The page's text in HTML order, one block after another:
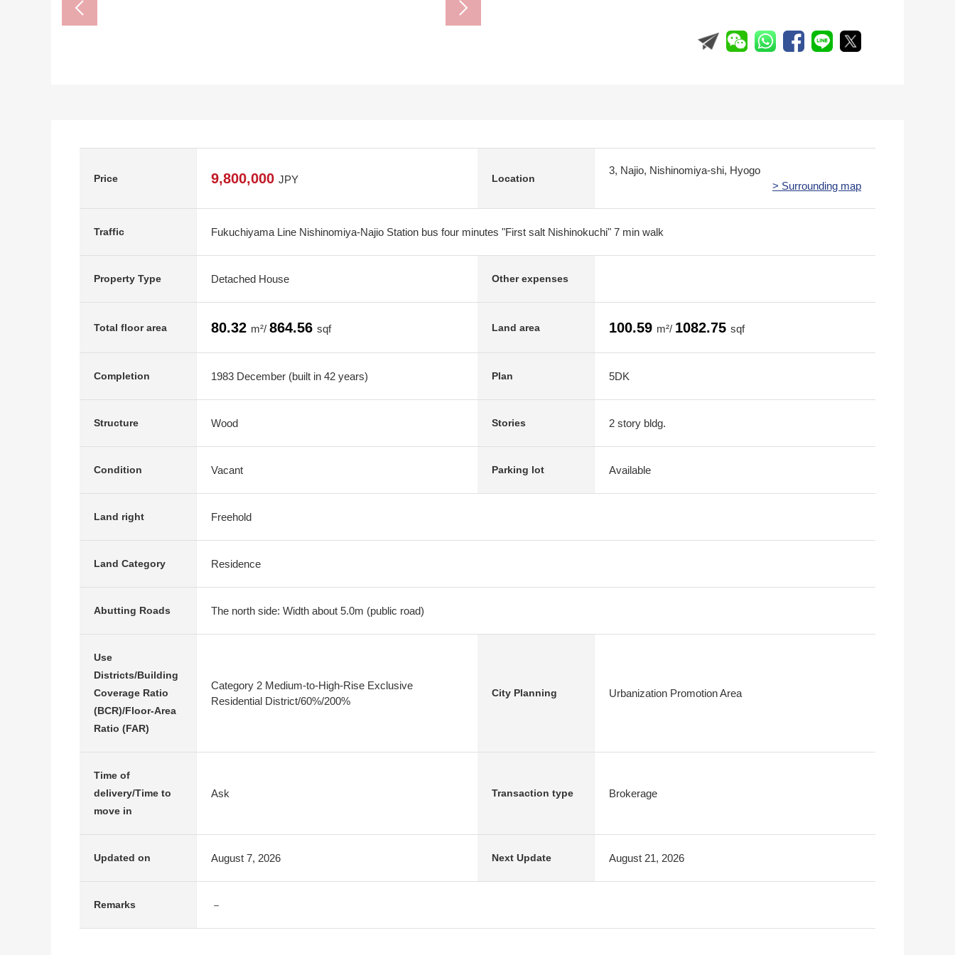
Price 9,800,000 JPY Location
3, Najio, Nishinomiya-shi, Hyogo
> Surrounding map
Traffic Fukuchiyama Line Nishinomiya-Najio Station bus four minutes "First salt Nishinokuchi" 7 min walk
Property Type Detached House Other expenses
Total floor area 80.32 m²/ 864.56 sqf Land area 100.59 m²/ 1082.75 sqf
Completion 1983 December (built in 42 years) Plan 5DK
Structure Wood Stories 2 story bldg.
Condition Vacant Parking lot Available
Land right Freehold
Land Category Residence
Abutting Roads The north side: Width about 5.0m (public road)
Use
Districts/Building
Coverage Ratio
(BCR)/Floor-Area
Ratio (FAR)
Category 2 Medium-to-High-Rise Exclusive
Residential District/60%/200%
City Planning Urbanization Promotion Area
Time of
delivery/Time to
move in
Ask Transaction type Brokerage
Updated on August 7, 2026 Next Update August 21, 2026
Remarks －